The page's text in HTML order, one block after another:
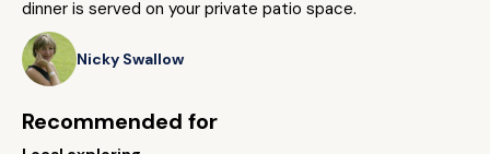
dinner is served on your private patio space.
Nicky Swallow
Recommended for